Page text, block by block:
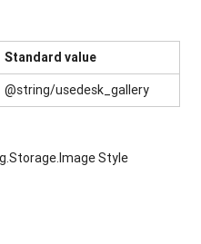
Standard value
@string/usedesk_gallery
Style